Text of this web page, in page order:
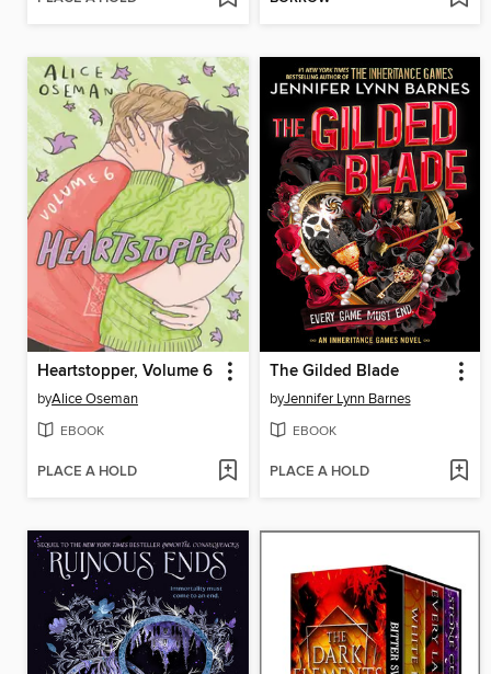
Heartstopper, Volume 6
byAlice Oseman
EBOOK
PLACE A HOLD
The Gilded Blade
byJennifer Lynn Barnes
EBOOK
PLACE A HOLD